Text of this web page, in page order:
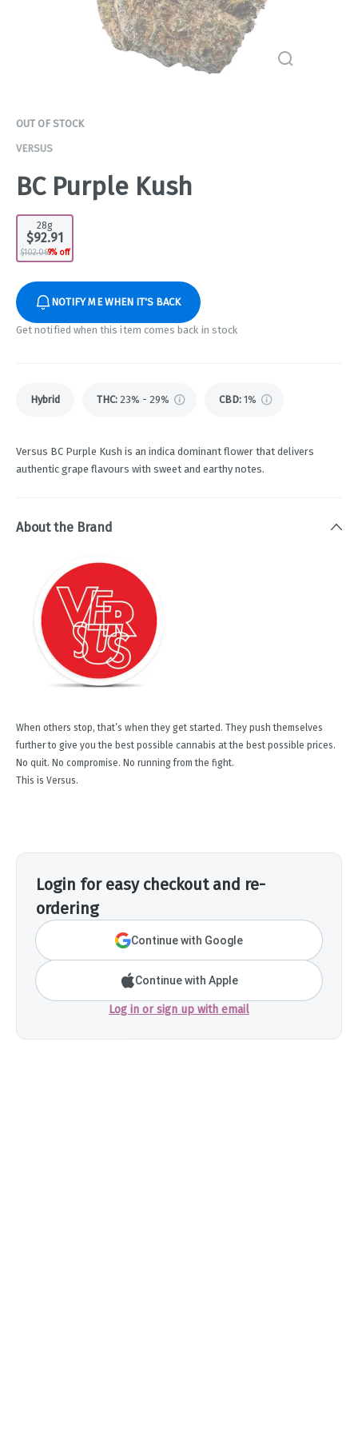
OUT OF STOCK
VERSUS
BC Purple Kush
28g
$92.91
$102.069% off
NOTIFY ME WHEN IT'S BACK
Get notified when this item comes back in stock
Hybrid THC: 23% - 29% CBD: 1%
Versus BC Purple Kush is an indica dominant flower that delivers
authentic grape flavours with sweet and earthy notes.
About the Brand
When others stop, that’s when they get started. They push themselves
further to give you the best possible cannabis at the best possible prices.
No quit. No compromise. No running from the fight.
This is Versus.
Login for easy checkout and re-
ordering
Continue with Google
Continue with Apple
Log in or sign up with email